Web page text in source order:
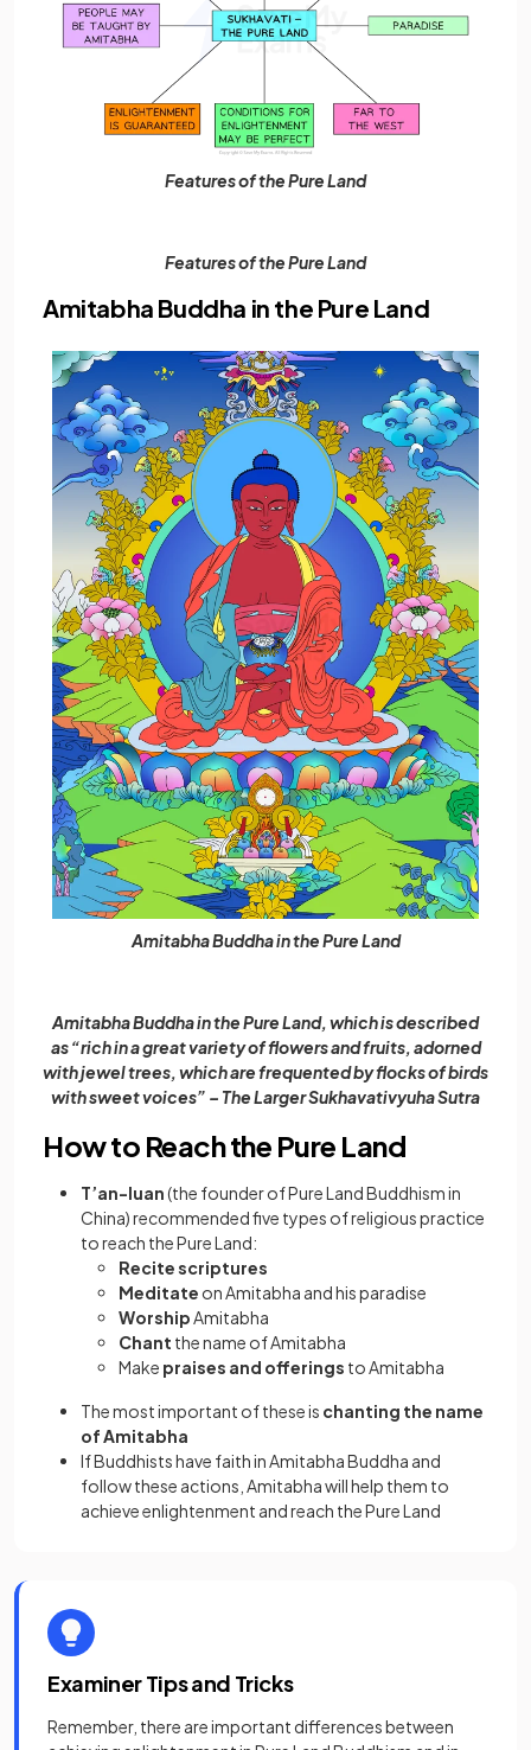
Features of the Pure Land
Features of the Pure Land
Amitabha Buddha in the Pure Land
Amitabha Buddha in the Pure Land
Amitabha Buddha in the Pure Land, which is described
as “rich in a great variety of flowers and fruits, adorned
with jewel trees, which are frequented by flocks of birds
with sweet voices” – The Larger Sukhavativyuha Sutra
How to Reach the Pure Land
T’an-luan(the founder of Pure Land Buddhism in
China) recommended five types of religious practice
to reach the Pure Land:
Recite scriptures
Meditate on Amitabha and his paradise
WorshipAmitabha
Chant the name of Amitabha
Make praises and offerings to Amitabha
The most important of these is chanting the name
of Amitabha
If Buddhists have faith in Amitabha Buddha and
follow these actions, Amitabha will help them to
achieve enlightenment and reach the Pure Land
Examiner Tips and Tricks
Remember, there are important differences between